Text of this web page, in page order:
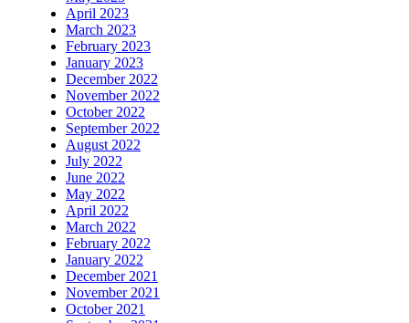
April 2023
March 2023
February 2023
January 2023
December 2022
November 2022
October 2022
September 2022
August 2022
July 2022
June 2022
May 2022
April 2022
March 2022
February 2022
January 2022
December 2021
November 2021
October 2021